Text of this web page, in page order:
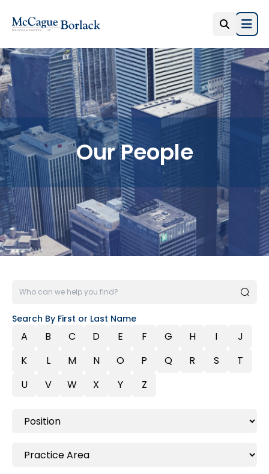
Our People
Search By First or Last Name
A B C D E F G H I
J
K
L M N O P Q R S
T
U
V W X Y Z